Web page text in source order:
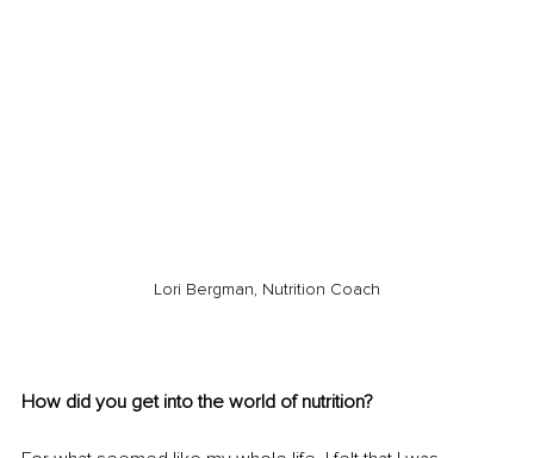
Lori Bergman, Nutrition Coach
How did you get into the world of nutrition?